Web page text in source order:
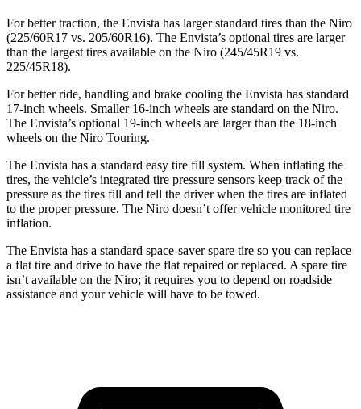
For better traction, the Envista has larger standard tires than the Niro
(225/60R17 vs. 205/60R16). The Envista’s optional tires are larger
than the largest tires available on the Niro (245/45R19 vs.
225/45R18).
For better ride, handling and brake cooling the Envista has standard
17-inch wheels. Smaller 16-inch wheels are standard on the Niro.
The Envista’s optional 19-inch wheels are larger than the 18-inch
wheels on the Niro Touring.
The Envista has a standard easy tire fill system. When inflating the
tires, the vehicle’s integrated tire pressure sensors keep track of the
pressure as the tires fill and tell the driver when the tires are inflated
to the proper pressure. The Niro doesn’t offer vehicle monitored tire
inflation.
The Envista has a standard space-saver spare tire so you can replace
a flat tire and drive to have the flat repaired or replaced. A spare tire
isn’t available on the Niro; it requires you to depend on roadside
assistance and your vehicle will have to be towed.